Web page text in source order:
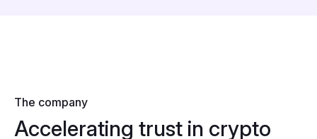
The company
Accelerating trust in crypto